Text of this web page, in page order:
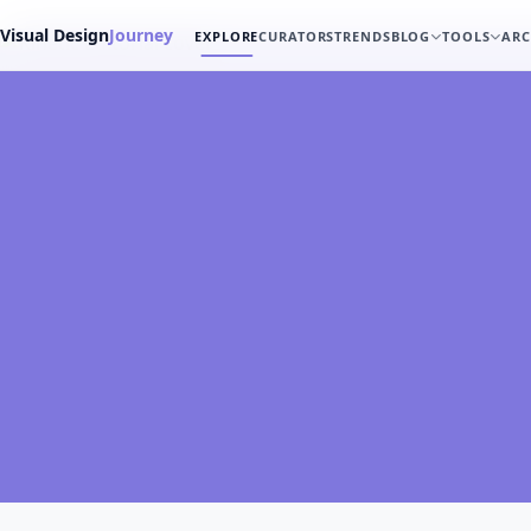
Visual DesignJourney EXPLORECURATORSTRENDSBLOG TOOLS